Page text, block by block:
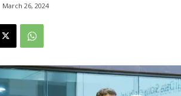
March 26, 2024